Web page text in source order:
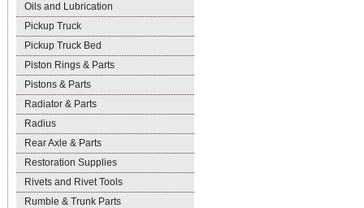
Oils and Lubrication
Pickup Truck
Pickup Truck Bed
Piston Rings & Parts
Pistons & Parts
Radiator & Parts
Radius
Rear Axle & Parts
Restoration Supplies
Rivets and Rivet Tools
Rumble & Trunk Parts